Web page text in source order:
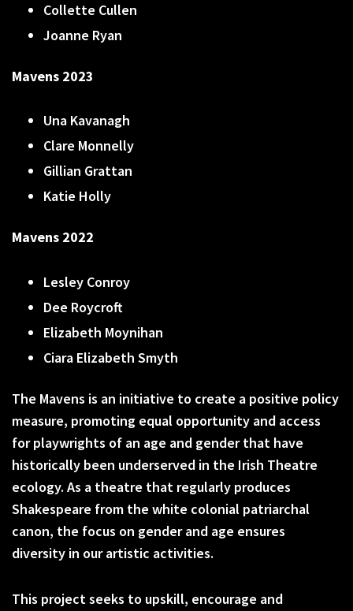
Collette Cullen
Joanne Ryan
Mavens 2023
Una Kavanagh
Clare Monnelly
Gillian Grattan
Katie Holly
Mavens 2022
Lesley Conroy
Dee Roycroft
Elizabeth Moynihan
Ciara Elizabeth Smyth
The Mavens is an initiative to create a positive policy
measure, promoting equal opportunity and access
for playwrights of an age and gender that have
historically been underserved in the Irish Theatre
ecology. As a theatre that regularly produces
Shakespeare from the white colonial patriarchal
canon, the focus on gender and age ensures
diversity in our artistic activities.
This project seeks to upskill, encourage and